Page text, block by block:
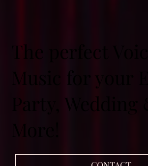
The perfect
Music for your
Party, Wedding &
More!